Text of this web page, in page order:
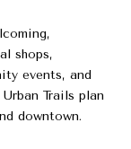
shops,
events, and
Trails plan
downtown.